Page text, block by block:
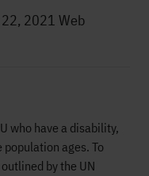
22, 2021 Web
who have a disability,
ages. To
by the UN